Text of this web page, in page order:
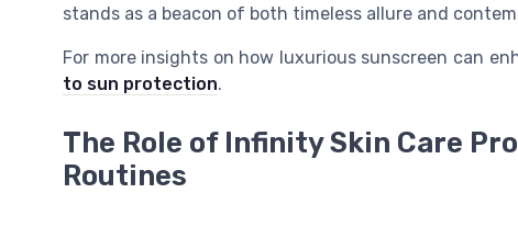
stands as a beacon of both timeless allure and
For more insights on how luxurious sunscreen can
to sun protection.
The Role of Infinity Skin Care
Routines